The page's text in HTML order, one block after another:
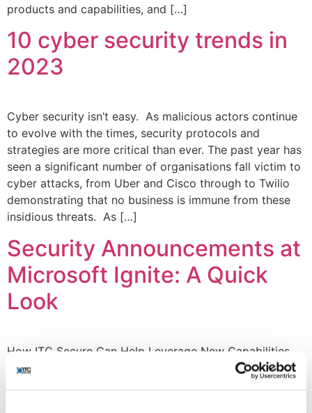
products and capabilities, and […]
10 cyber security trends in
2023
Cyber security isn’t easy. As malicious actors continue
to evolve with the times, security protocols and
strategies are more critical than ever. The past year has
seen a significant number of organisations fall victim to
cyber attacks, from Uber and Cisco through to Twilio
demonstrating that no business is immune from these
insidious threats. As […]
Security Announcements at
Microsoft Ignite: A Quick
Look
How ITC Secure Can Help Leverage New Capabilities
Microsoft’s annual event, Ignite 2022, opened amidst
global, economic and societal turbulence to introduce